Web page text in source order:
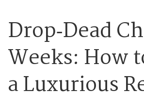
Drop‑Dead
Weeks: How
a Luxurious